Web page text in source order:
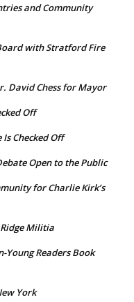
and Community
with Stratford Fire
David Chess for Mayor
Off
Checked Off
Open to the Public
for Charlie Kirk’s
Militia
Readers Book
York